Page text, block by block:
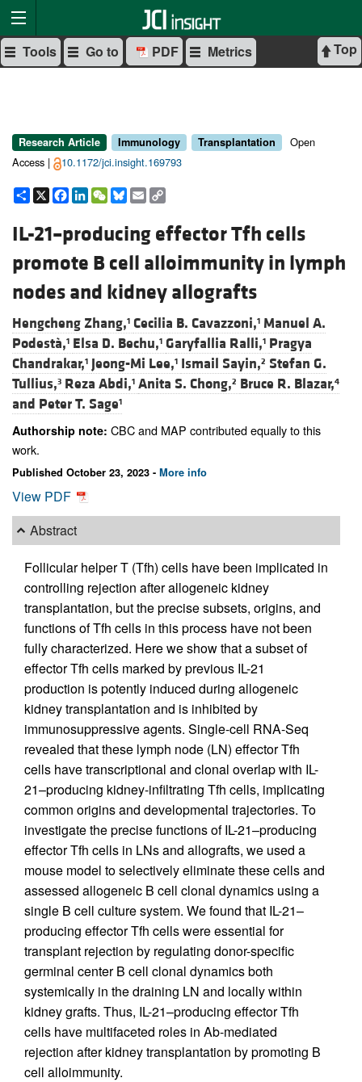
Top
Tools Go to PDF Metrics
Research Article Immunology Transplantation
Open
Access |
10.1172/jci.insight.169793
Share
X Facebook
LinkedIn
WeChat
Bluesky
Email
IL-21–producing effector Tfh cells
promote B cell alloimmunity in lymph
nodes and kidney allografts
Hengcheng Zhang,1 Cecilia B. Cavazzoni,1 Manuel A.
Podestà,1 Elsa D. Bechu,1 Garyfallia Ralli,1 Pragya
Chandrakar,1 Jeong-Mi Lee,1 Ismail Sayin,2 Stefan G.
Tullius,3 Reza Abdi,1 Anita S. Chong,2 Bruce R. Blazar,4
and Peter T. Sage1
Authorship note: CBC and MAP contributed equally to this
work.
Published October 23, 2023 - More info
View PDF
Abstract
Follicular helper T (Tfh) cells have been implicated in
controlling rejection after allogeneic kidney
transplantation, but the precise subsets, origins, and
functions of Tfh cells in this process have not been
fully characterized. Here we show that a subset of
effector Tfh cells marked by previous IL-21
production is potently induced during allogeneic
kidney transplantation and is inhibited by
immunosuppressive agents. Single-cell RNA-Seq
revealed that these lymph node (LN) effector Tfh
cells have transcriptional and clonal overlap with IL-
21–producing kidney-infiltrating Tfh cells, implicating
common origins and developmental trajectories. To
investigate the precise functions of IL-21–producing
effector Tfh cells in LNs and allografts, we used a
mouse model to selectively eliminate these cells and
assessed allogeneic B cell clonal dynamics using a
single B cell culture system. We found that IL-21–
producing effector Tfh cells were essential for
transplant rejection by regulating donor-specific
germinal center B cell clonal dynamics both
systemically in the draining LN and locally within
kidney grafts. Thus, IL-21–producing effector Tfh
cells have multifaceted roles in Ab-mediated
rejection after kidney transplantation by promoting B
cell alloimmunity.